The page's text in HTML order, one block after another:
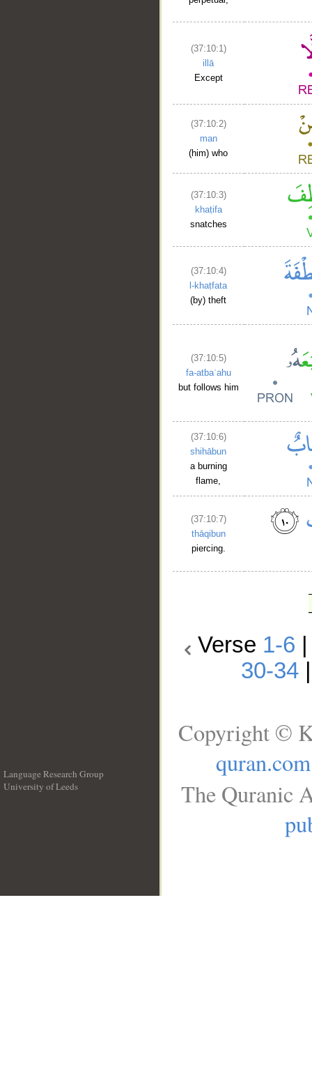
(37:10:1)
illā
Except
(37:10:2)
man
(him) who
(37:10:3)
khaṭifa
snatches
(37:10:4)
l-khaṭfata
(by) theft
(37:10:5)
fa-atbaʿahu
but follows him
(37:10:6)
shihābun
a burning
flame,
(37:10:7)
thāqibun
piercing.
Verse 1-6
30-34
Language Research Group
University of Leeds
Copyright ©
quran.com
The Quranic